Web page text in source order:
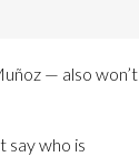
— also won’t
say who is